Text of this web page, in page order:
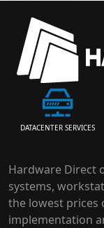
DATACENTER SERVICES
Hardware Direct
systems,
the lowest prices
implementation